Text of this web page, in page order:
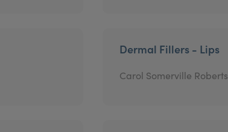
Dermal Fillers - Lips
Carol Somerville Roberts